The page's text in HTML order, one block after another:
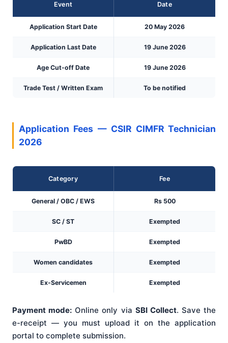
Event Date
Application Start Date 20 May 2026
Application Last Date 19 June 2026
Age Cut-off Date 19 June 2026
Trade Test / Written Exam To be notified
Application Fees — CSIR CIMFR Technician
2026
Category Fee
General / OBC / EWS Rs 500
SC / ST Exempted
PwBD Exempted
Women candidates Exempted
Ex-Servicemen Exempted
Payment mode: Online only via SBI Collect. Save the
e-receipt — you must upload it on the application
portal to complete submission.